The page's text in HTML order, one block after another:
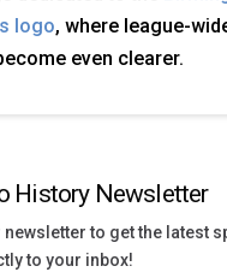
logo, where league-
even clearer.
History Newsletter
to get the latest
to your inbox!